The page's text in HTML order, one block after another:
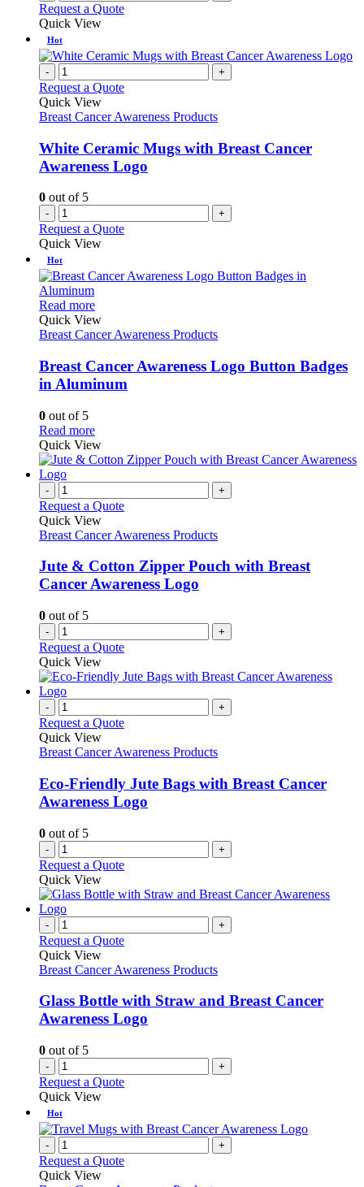
Request a Quote
Quick View
Hot
- +
Request a Quote
Quick View
Breast Cancer Awareness Products
White Ceramic Mugs with Breast Cancer
Awareness Logo
0 out of 5
- +
Request a Quote
Quick View
Hot
Read moreThis
product
has
variants.
The
options
chosen
on
the
product
Quick View
Breast Cancer Awareness Products
Breast Cancer Awareness Logo Button Badges
in Aluminum
0 out of 5
Read moreThis
product
has
The
options
may
chosen
on
the
Quick View
- +
Request a Quote
Quick View
Breast Cancer Awareness Products
Jute & Cotton Zipper Pouch with Breast
Cancer Awareness Logo
0 out of 5
- +
Request a Quote
Quick View
- +
Request a Quote
Quick View
Breast Cancer Awareness Products
Eco-Friendly Jute Bags with Breast Cancer
Awareness Logo
0 out of 5
- +
Request a Quote
Quick View
- +
Request a Quote
Quick View
Breast Cancer Awareness Products
Glass Bottle with Straw and Breast Cancer
Awareness Logo
0 out of 5
- +
Request a Quote
Quick View
Hot
- +
Request a Quote
Quick View